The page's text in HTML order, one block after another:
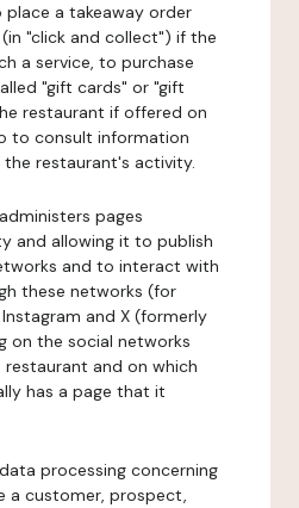
a takeaway order
"click and collect") if the
a service, to purchase
"gift cards" or "gift
restaurant if offered on
to consult information
restaurant's activity.
pages
and allowing it to publish
and to interact with
these networks (for
and X (formerly
on the social networks
and on which
has a page that it
processing concerning
a customer, prospect,